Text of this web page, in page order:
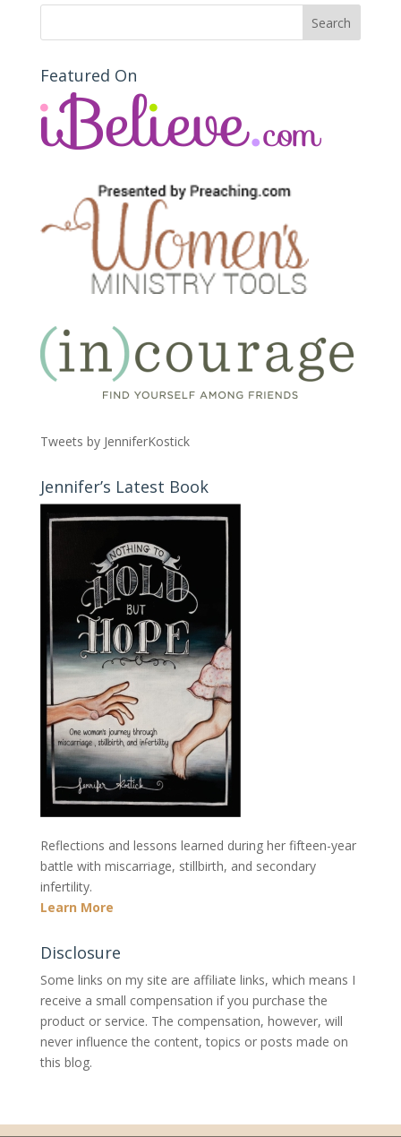
Featured On
Tweets by JenniferKostick
Jennifer’s Latest Book
Reflections and lessons learned during her fifteen-year
battle with miscarriage, stillbirth, and secondary
infertility.
Learn More
Disclosure
Some links on my site are affiliate links, which means I
receive a small compensation if you purchase the
product or service. The compensation, however, will
never influence the content, topics or posts made on
this blog.